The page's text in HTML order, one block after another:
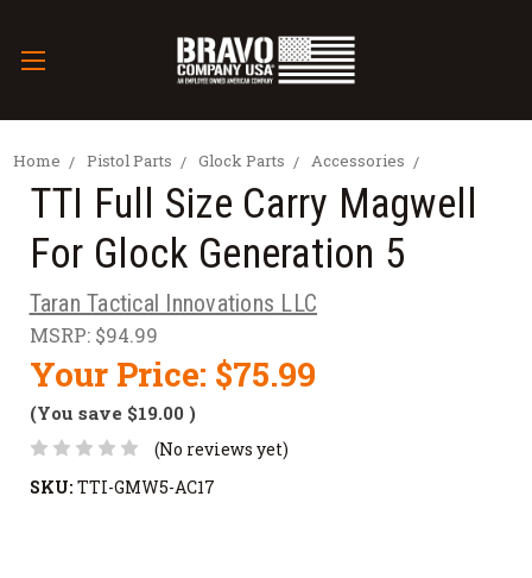
Home Pistol Parts Glock Parts Accessories
TTI Full Size Carry Magwell
For Glock Generation 5
Taran Tactical Innovations LLC
MSRP: $94.99
Your Price: $75.99
(You save $19.00 )
(No reviews yet)
SKU: TTI-GMW5-AC17